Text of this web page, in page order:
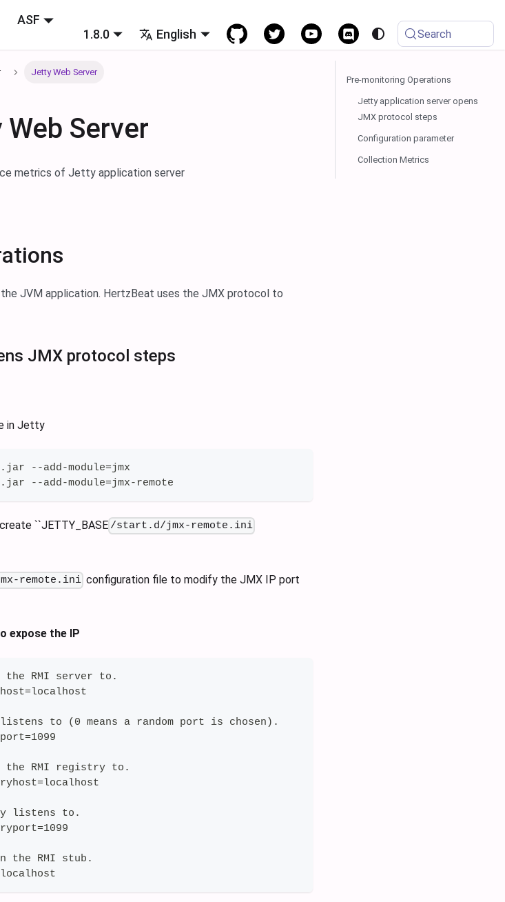
ASF
1.8.0 English Search
Jetty Web Server
Server
metrics of Jetty application server
JVM application. HertzBeat uses the JMX protocol to
JMX protocol steps
in Jetty
--add-module=jmx
--add-module=jmx-remote
``JETTY_BASE /start.d/jmx-remote.ini
remote.ini configuration file to modify the JMX IP port
expose the IP
the RMI server to.
to (0 means a random port is chosen).
the RMI registry to.
listens to.
the RMI stub.
Pre-monitoring Operations
Jetty application server opens
JMX protocol steps
Configuration parameter
Collection Metrics